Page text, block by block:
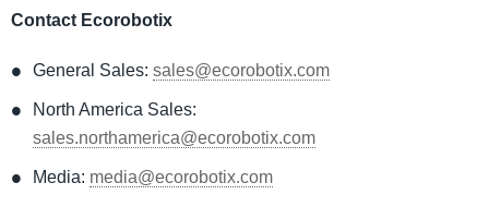
Contact Ecorobotix
General Sales: sales@ecorobotix.com
North America Sales:
sales.northamerica@ecorobotix.com
Media: media@ecorobotix.com